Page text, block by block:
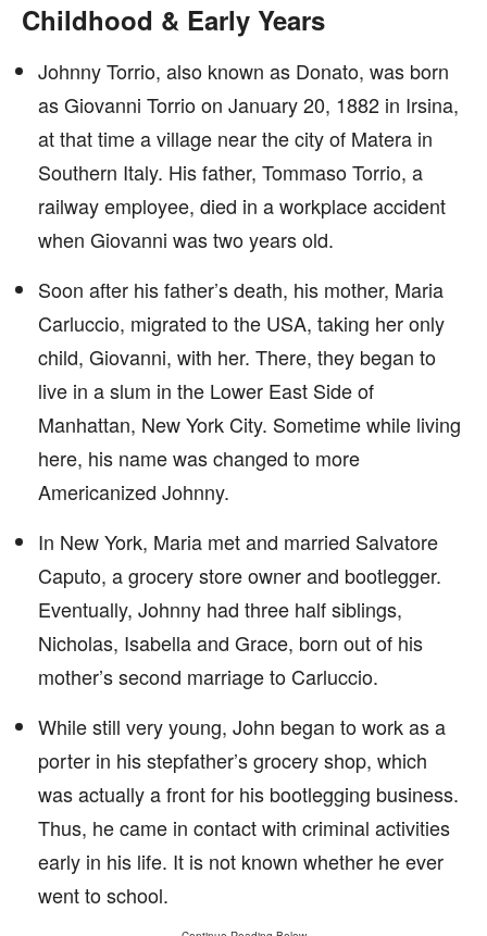
Childhood & Early Years
Johnny Torrio, also known as Donato, was born
as Giovanni Torrio on January 20, 1882 in Irsina,
at that time a village near the city of Matera in
Southern Italy. His father, Tommaso Torrio, a
railway employee, died in a workplace accident
when Giovanni was two years old.
Soon after his father’s death, his mother, Maria
Carluccio, migrated to the USA, taking her only
child, Giovanni, with her. There, they began to
live in a slum in the Lower East Side of
Manhattan, New York City. Sometime while living
here, his name was changed to more
Americanized Johnny.
In New York, Maria met and married Salvatore
Caputo, a grocery store owner and bootlegger.
Eventually, Johnny had three half siblings,
Nicholas, Isabella and Grace, born out of his
mother’s second marriage to Carluccio.
While still very young, John began to work as a
porter in his stepfather’s grocery shop, which
was actually a front for his bootlegging business.
Thus, he came in contact with criminal activities
early in his life. It is not known whether he ever
went to school.